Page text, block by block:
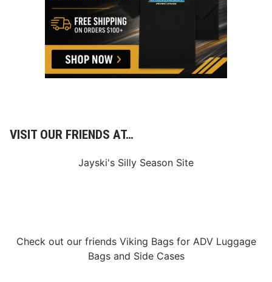
VISIT OUR FRIENDS AT…
Jayski's Silly Season Site
Check out our friends Viking Bagsfor ADV Luggage
Bagsand Side Cases